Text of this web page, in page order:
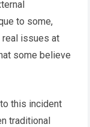
to some,
issues at
some believe
this incident
traditional